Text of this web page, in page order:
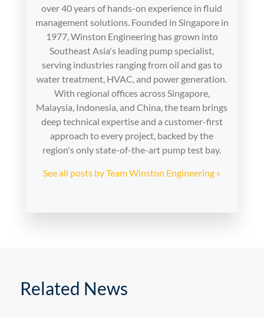
over 40 years of hands-on experience in fluid
management solutions. Founded in Singapore in
1977, Winston Engineering has grown into
Southeast Asia's leading pump specialist,
serving industries ranging from oil and gas to
water treatment, HVAC, and power generation.
With regional offices across Singapore,
Malaysia, Indonesia, and China, the team brings
deep technical expertise and a customer-first
approach to every project, backed by the
region's only state-of-the-art pump test bay.
See all posts by Team Winston Engineering »
Related News